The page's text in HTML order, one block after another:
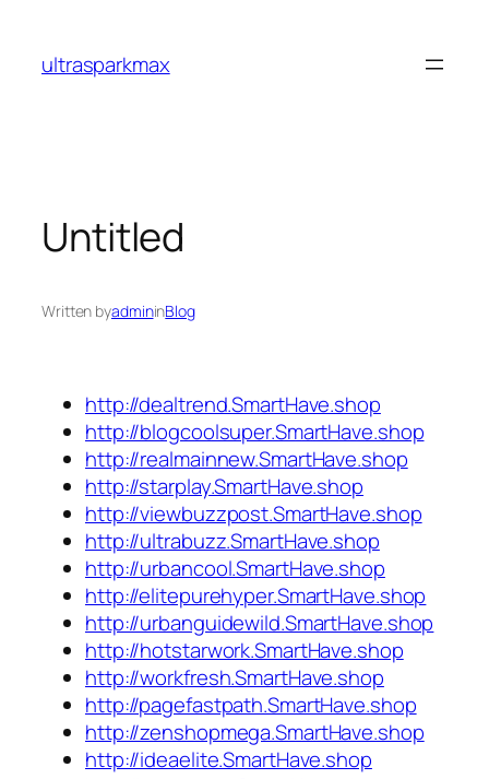
content
ultrasparkmax
Untitled
Written byadmininBlog
http://dealtrend.SmartHave.shop
http://blogcoolsuper.SmartHave.shop
http://realmainnew.SmartHave.shop
http://starplay.SmartHave.shop
http://viewbuzzpost.SmartHave.shop
http://ultrabuzz.SmartHave.shop
http://urbancool.SmartHave.shop
http://elitepurehyper.SmartHave.shop
http://urbanguidewild.SmartHave.shop
http://hotstarwork.SmartHave.shop
http://workfresh.SmartHave.shop
http://pagefastpath.SmartHave.shop
http://zenshopmega.SmartHave.shop
http://ideaelite.SmartHave.shop